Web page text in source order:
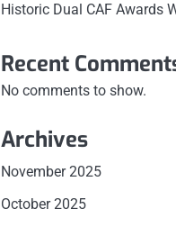
Historic Dual CAF Awards
Recent
No comments to show.
Archives
November 2025
October 2025